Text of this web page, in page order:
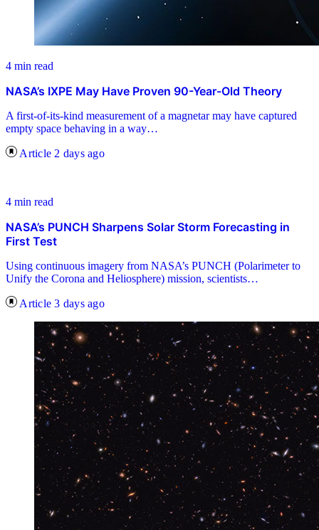
4 min read
NASA’s IXPE May Have Proven 90-Year-Old Theory
A first-of-its-kind measurement of a magnetar may have captured
empty space behaving in a way…
Article 2 days ago
4 min read
NASA’s PUNCH Sharpens Solar Storm Forecasting in
First Test
Using continuous imagery from NASA’s PUNCH (Polarimeter to
Unify the Corona and Heliosphere) mission, scientists…
Article 3 days ago